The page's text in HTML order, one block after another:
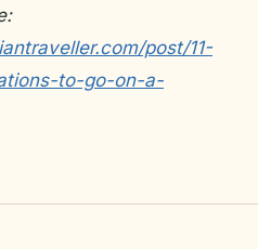
post/11-
to-go-on-a-